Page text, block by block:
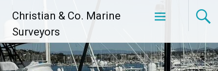
content
Christian & Co. Marine
Surveyors